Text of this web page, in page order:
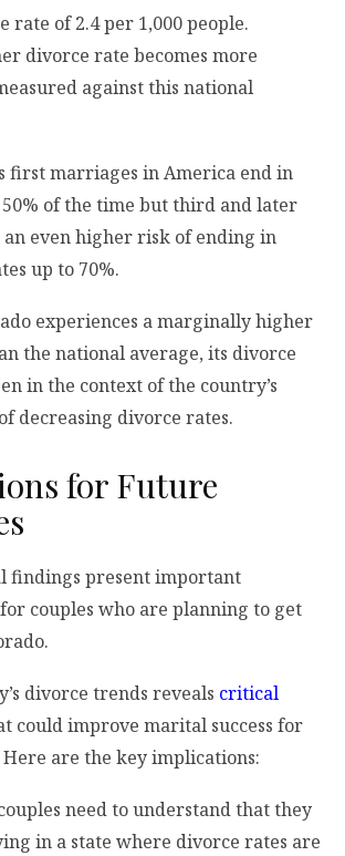
rate of 2.4 per 1,000 people.
divorce rate becomes more
against this national
first marriages in America end in
of the time but third and later
even higher risk of ending in
up to 70%.
experiences a marginally higher
the national average, its divorce
in the context of the country’s
decreasing divorce rates.
for Future
findings present important
couples who are planning to get
divorce trends reveals critical
could improve marital success for
are the key implications:
need to understand that they
in a state where divorce rates are